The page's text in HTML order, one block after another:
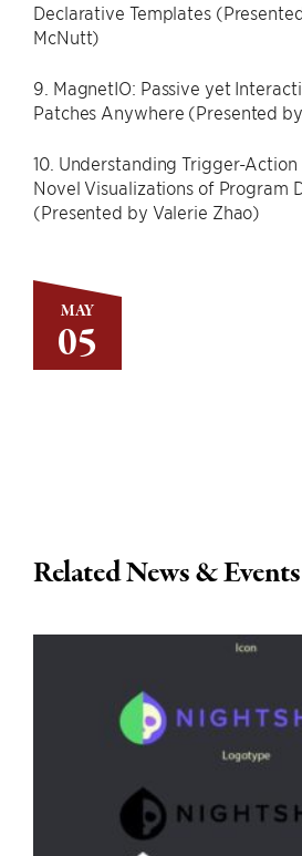
MAY
05
Declarative Templates
McNutt)
9. MagnetIO: Passive yet
Patches Anywhere (Presented
10. Understanding Trigger-
Novel Visualizations of Program
(Presented by Valerie Zhao)
Related News & Events